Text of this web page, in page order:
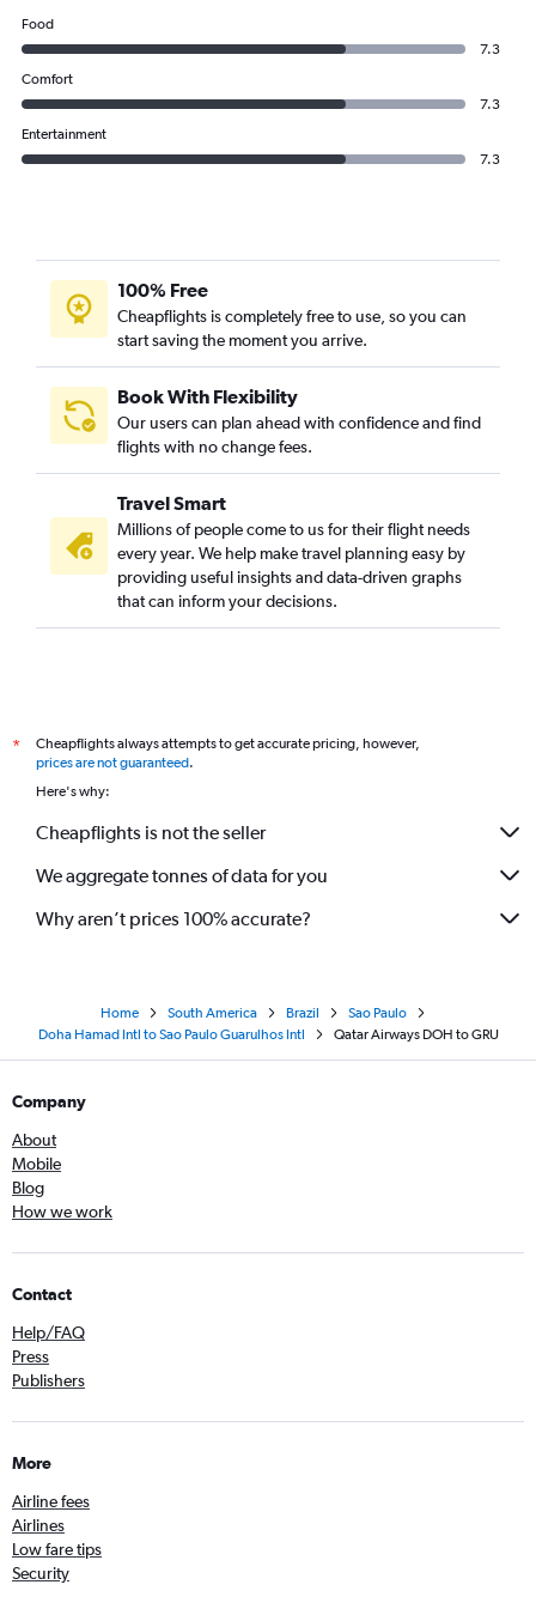
Qatar Airways flights from Doha to Istanbul
Qatar Airways flights from Doha to Angeles City
Food
7.3
Comfort
7.3
Entertainment
7.3
100% Free
Cheapflights is completely free to use, so you can
start saving the moment you arrive.
Book With Flexibility
Our users can plan ahead with confidence and find
flights with no change fees.
Travel Smart
Millions of people come to us for their flight needs
every year. We help make travel planning easy by
providing useful insights and data-driven graphs
that can inform your decisions.
*
Cheapflights always attempts to get accurate pricing, however,
prices are not guaranteed.
Here's why:
Cheapflights is not the seller
We aggregate tonnes of data for you
Why aren’t prices 100% accurate?
Home South America Brazil
Sao Paulo
Doha Hamad Intl to Sao Paulo Guarulhos Intl
Qatar Airways DOH to GRU
Company
About
Mobile
Blog
How we work
Contact
Help/FAQ
Press
Publishers
More
Airline fees
Airlines
Low fare tips
Security